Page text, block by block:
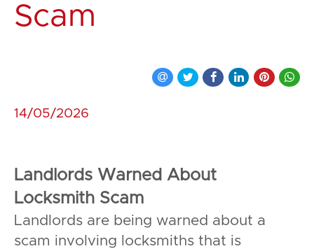
Scam
14/05/2026
Landlords Warned About
Locksmith Scam
Landlords are being warned about a
scam involving locksmiths that is